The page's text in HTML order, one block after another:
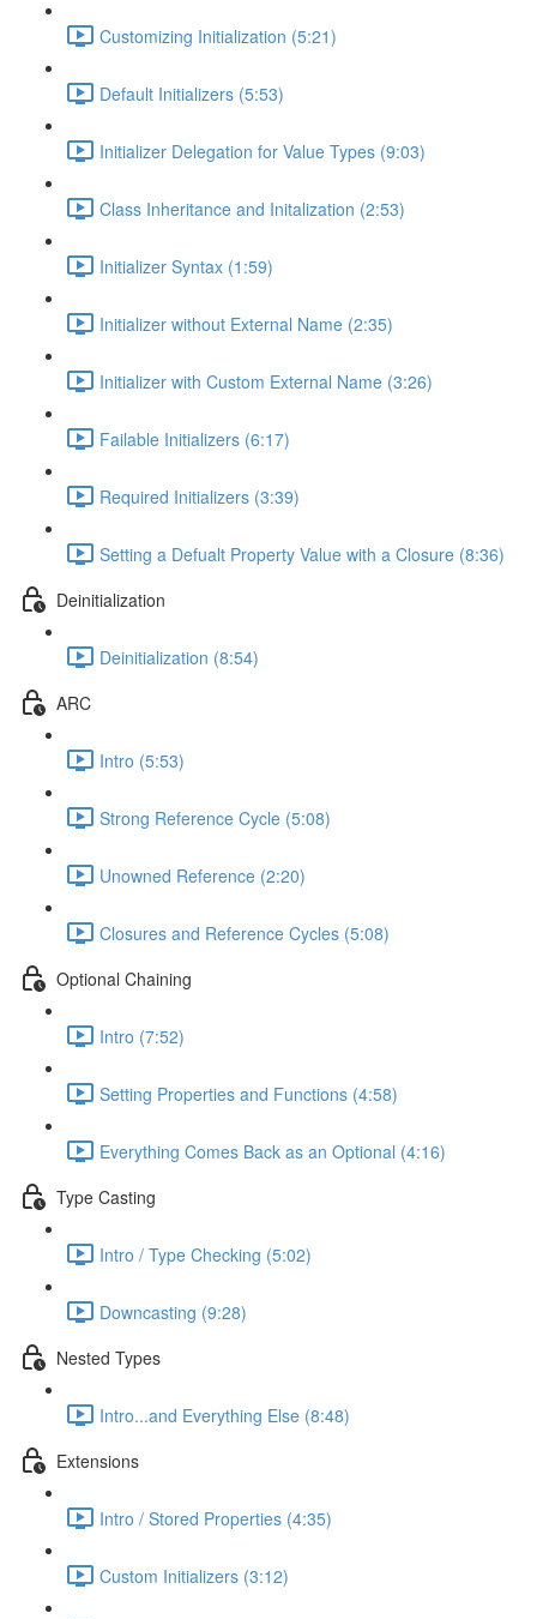
Customizing Initialization (5:21)
Default Initializers (5:53)
Initializer Delegation for Value Types (9:03)
Class Inheritance and Initalization (2:53)
Initializer Syntax (1:59)
Initializer without External Name (2:35)
Initializer with Custom External Name (3:26)
Failable Initializers (6:17)
Required Initializers (3:39)
Setting a Defualt Property Value with a Closure (8:36)
Deinitialization
Deinitialization (8:54)
ARC
Intro (5:53)
Strong Reference Cycle (5:08)
Unowned Reference (2:20)
Closures and Reference Cycles (5:08)
Optional Chaining
Intro (7:52)
Setting Properties and Functions (4:58)
Everything Comes Back as an Optional (4:16)
Type Casting
Intro / Type Checking (5:02)
Downcasting (9:28)
Nested Types
Intro...and Everything Else (8:48)
Extensions
Intro / Stored Properties (4:35)
Custom Initializers (3:12)